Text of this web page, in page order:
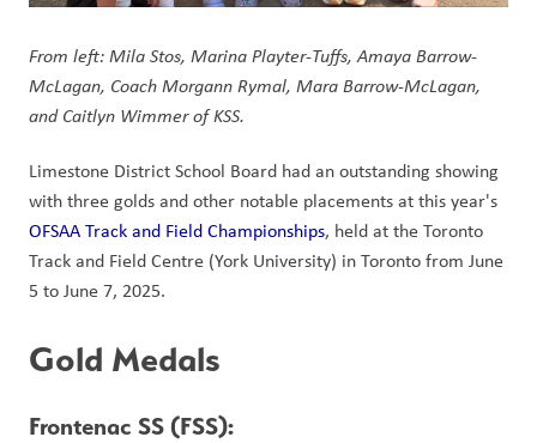
From left: Mila Stos, Marina Playter-Tuffs, Amaya Barrow-
McLagan, Coach Morgann Rymal, Mara Barrow-McLagan,
and Caitlyn Wimmer of KSS.
Limestone District School Board had an outstanding showing
OFSAA Track and Field Championships, held at the Toronto
Track and Field Centre (York University) in Toronto from June
5 to June 7, 2025.
Gold Medals
Frontenac SS (FSS):